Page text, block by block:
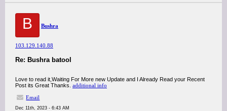
B Bushra
103.129.140.88
Re: Bushra batool
Love to read it,Waiting For More new Update and I Already Read your Recent
Post its Great Thanks. additional info
Email
Dec 11th, 2023 - 6:43 AM